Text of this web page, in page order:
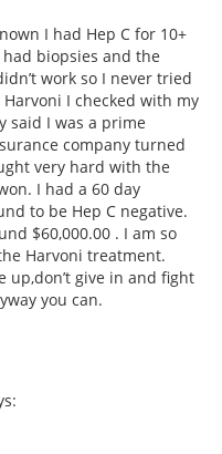
I had Hep C for 10+
had biopsies and the
work so I never tried
I checked with my
said I was a prime
company turned
very hard with the
I had a 60 day
to be Hep C negative.
$60,000.00 . I am so
Harvoni treatment.
up,don’t give in and fight
you can.